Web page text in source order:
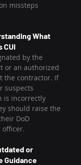
missteps
What
CUI
by the
or an authorized
the contractor. If
suspects
is incorrectly
should raise the
DoD
officer.
or
Guidance